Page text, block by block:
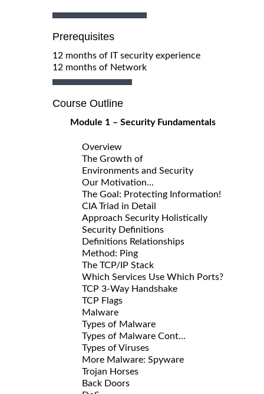
Prerequisites
12 months of IT security experience
12 months of Network
Course Outline
Module 1 – Security Fundamentals
Overview
The Growth of
Environments and Security
Our Motivation…
The Goal: Protecting Information!
CIA Triad in Detail
Approach Security Holistically
Security Definitions
Definitions Relationships
Method: Ping
The TCP/IP Stack
Which Services Use Which Ports?
TCP 3-Way Handshake
TCP Flags
Malware
Types of Malware
Types of Malware Cont…
Types of Viruses
More Malware: Spyware
Trojan Horses
Back Doors